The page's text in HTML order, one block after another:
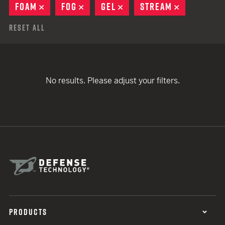
FOAM
REMOVE
FOG REMOVE
GEL REMOVE
STREAM
Reset All
No results. Please adjust your filters.
PRODUCTS